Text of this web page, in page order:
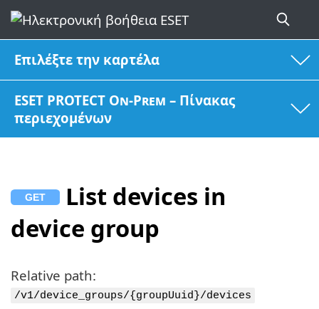
Επιλέξτε την καρτέλα
ESET PROTECT On-Prem – Πίνακας
περιεχομένων
List devices in
device group
Relative path:
/v1/device_groups/{groupUuid}/devices